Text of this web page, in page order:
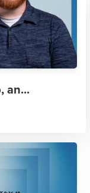
an...